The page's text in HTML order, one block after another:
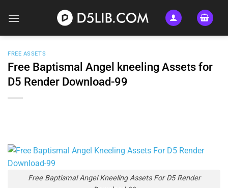
FREE ASSETS
Free Baptismal Angel kneeling Assets for
D5 Render Download-99
Free Baptismal Angel Kneeling Assets For D5 Render